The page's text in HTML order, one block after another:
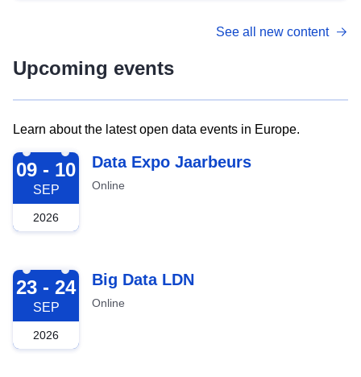
See all new content
Upcoming events
Learn about the latest open data events in Europe.
2026-09-09
09 - 10
SEP
2026
Data Expo Jaarbeurs
Online
2026-09-23
23 - 24
SEP
2026
Big Data LDN
Online